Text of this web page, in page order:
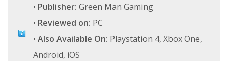
• Publisher: Green Man Gaming
• Reviewed on: PC
• Also Available On: Playstation 4, Xbox One,
Android, iOS